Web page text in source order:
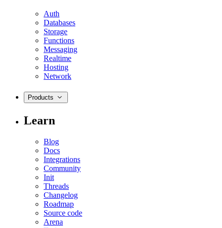
Auth
Databases
Storage
Functions
Messaging
Realtime
Hosting
Network
Products
Learn
Blog
Docs
Integrations
Community
Init
Threads
Changelog
Roadmap
Source code
Arena